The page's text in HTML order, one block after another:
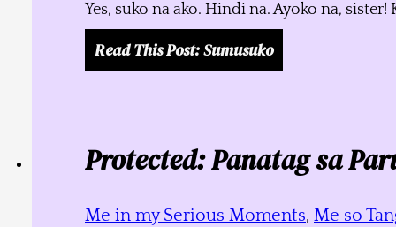
Yes, suko na ako. Hindi na. Ayoko na,
Read This Post: Sumusuko
Protected: Panatag sa
Me in my Serious Moments, Me so